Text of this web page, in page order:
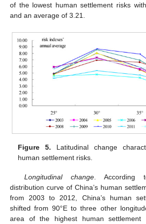
of the lowest human settlement risks
and an average of 3.21.
Figure 5. Latitudinal change
human settlement risks.
Longitudinal change. According
distribution curve of China’s human
from 2003 to 2012, China’s human
shifted from 90°E to three other
area of the highest human settlement